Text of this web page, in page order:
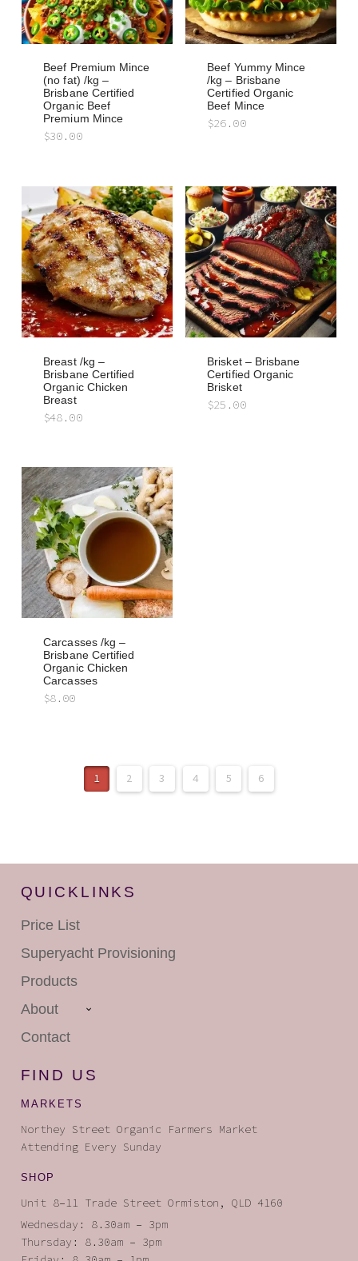
Beef Premium Mince
(no fat) /kg –
Brisbane Certified
Organic Beef
Premium Mince
$30.00
Beef Yummy Mince
/kg – Brisbane
Certified Organic
Beef Mince
$26.00
Breast /kg –
Brisbane Certified
Organic Chicken
Breast
$48.00
Brisket – Brisbane
Certified Organic
Brisket
$25.00
Carcasses /kg –
Brisbane Certified
Organic Chicken
Carcasses
$8.00
1 2 3 4 5 6
QUICKLINKS
Price List
Superyacht Provisioning
Products
About
Contact
FIND US
MARKETS
Northey Street Organic Farmers Market
Attending Every Sunday
SHOP
Unit 8–11 Trade Street Ormiston, QLD 4160
Wednesday: 8.30am – 3pm
Thursday: 8.30am – 3pm